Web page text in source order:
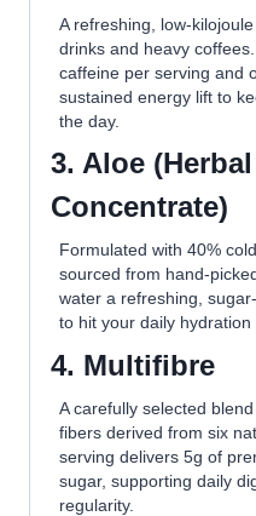
A refreshing, low-
drinks and heavy
caffeine per serving and
sustained energy lift to
the day.
3. Aloe
Concentrate)
Formulated with 40%
sourced from hand-
water a refreshing,
to hit your daily hydration
4. Multifibre
A carefully selected
fibers derived from six
serving delivers 5g of
sugar, supporting daily
regularity.